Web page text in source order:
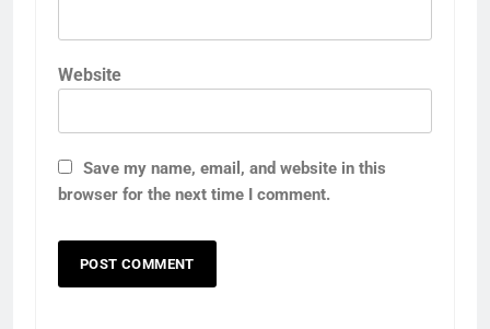
Website
Save my name, email, and website in this
browser for the next time I comment.